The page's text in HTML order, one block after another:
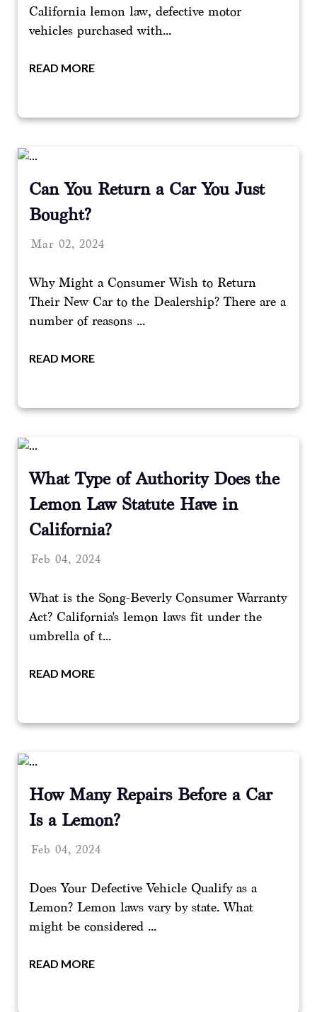
California lemon law, defective motor
vehicles purchased with...
READ MORE
Can You Return a Car You Just
Bought?
Mar 02, 2024
Why Might a Consumer Wish to Return
Their New Car to the Dealership? There are a
number of reasons ...
READ MORE
What Type of Authority Does the
Lemon Law Statute Have in
California?
Feb 04, 2024
What is the Song-Beverly Consumer Warranty
Act? California's lemon laws fit under the
umbrella of t...
READ MORE
How Many Repairs Before a Car
Is a Lemon?
Feb 04, 2024
Does Your Defective Vehicle Qualify as a
Lemon? Lemon laws vary by state. What
might be considered ...
READ MORE